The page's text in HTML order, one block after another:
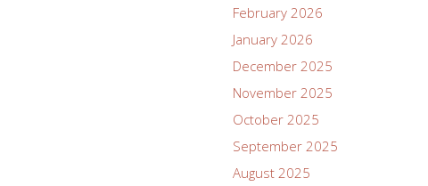
February 2026
January 2026
December 2025
November 2025
October 2025
September 2025
August 2025